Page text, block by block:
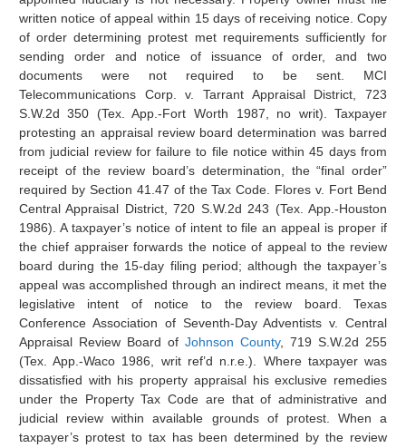
written notice of appeal within 15 days of receiving notice. Copy
of order determining protest met requirements sufficiently for
sending order and notice of issuance of order, and two
documents were not required to be sent. MCI
Telecommunications Corp. v. Tarrant Appraisal District, 723
S.W.2d 350 (Tex. App.-Fort Worth 1987, no writ). Taxpayer
protesting an appraisal review board determination was barred
from judicial review for failure to file notice within 45 days from
receipt of the review board’s determination, the “final order”
required by Section 41.47 of the Tax Code. Flores v. Fort Bend
Central Appraisal District, 720 S.W.2d 243 (Tex. App.-Houston
1986). A taxpayer’s notice of intent to file an appeal is proper if
the chief appraiser forwards the notice of appeal to the review
board during the 15-day filing period; although the taxpayer’s
appeal was accomplished through an indirect means, it met the
legislative intent of notice to the review board. Texas
Conference Association of Seventh-Day Adventists v. Central
Appraisal Review Board of Johnson County, 719 S.W.2d 255
(Tex. App.-Waco 1986, writ ref’d n.r.e.). Where taxpayer was
dissatisfied with his property appraisal his exclusive remedies
under the Property Tax Code are that of administrative and
judicial review within available grounds of protest. When a
taxpayer’s protest to tax has been determined by the review